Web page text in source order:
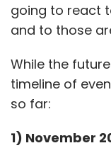
going to react
and to those
While the
timeline of
so far:
1) November